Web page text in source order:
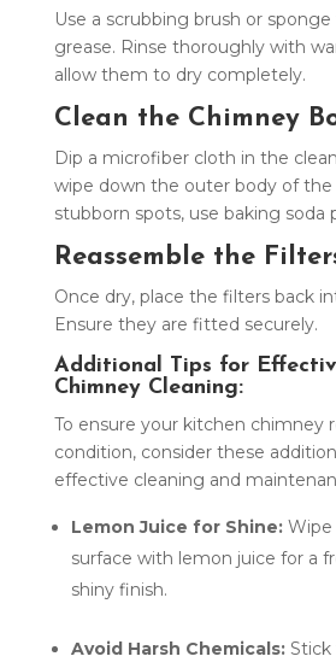
Use a scrubbing brush or
grease. Rinse thoroughly with
allow them to dry completely.
Clean the Chimney
Dip a microfiber cloth in the
wipe down the outer body of the
stubborn spots, use baking soda
Reassemble the
Once dry, place the filters back
Ensure they are fitted securely.
Additional Tips for
Chimney Cleaning:
To ensure your kitchen chimney
condition, consider these
effective cleaning and
Lemon Juice for Shine:Wipe
surface with lemon juice for a
shiny finish.
Avoid Harsh Chemicals:Stick